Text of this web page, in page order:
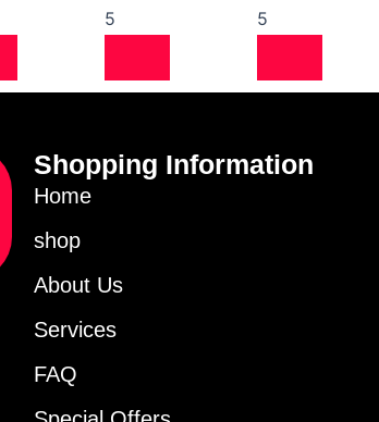
5
5
Shopping Information
Home
shop
About Us
Services
FAQ